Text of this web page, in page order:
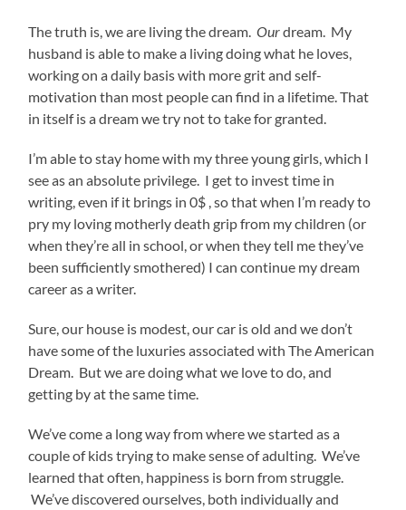
The truth is, we are living the dream.Ourdream. My
husband is able to make a living doing what he loves,
working on a daily basis with more grit and self-
motivation than most people can find in a lifetime. That
in itself is a dream we try not to take for granted.
I’m able to stay home with my three young girls, which I
see as an absolute privilege. I get to invest time in
writing, even if it brings in 0$ , so that when I’m ready to
pry my loving motherly death grip from my children (or
when they’re all in school, or when they tell me they’ve
been sufficiently smothered) I can continue my dream
career as a writer.
Sure, our house is modest, our car is old and we don’t
have some of the luxuries associated with The American
Dream. But we are doing what we love to do, and
getting by at the same time.
We’ve come a long way from where we started as a
couple of kids trying to make sense of adulting. We’ve
learned that often, happiness is born from struggle.
We’ve discovered ourselves, both individually and